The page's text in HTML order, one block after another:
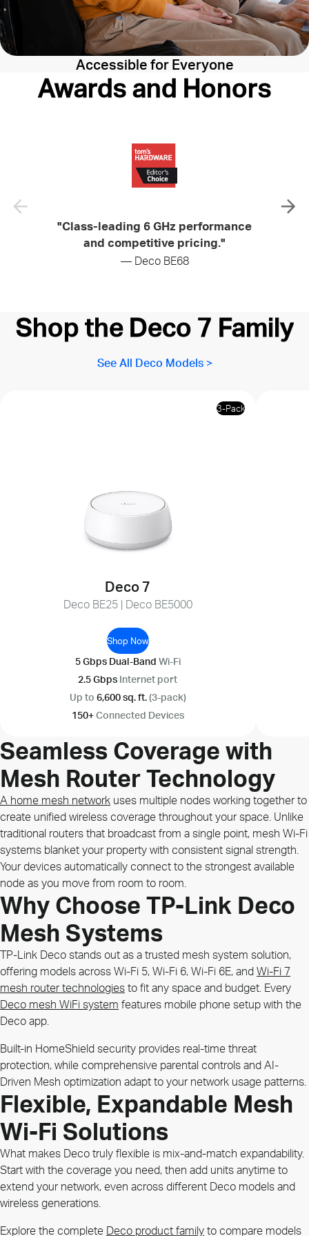
Accessible for Everyone
Awards and Honors
"Class-leading 6 GHz performance
and competitive pricing."
— Deco BE68
Shop the Deco 7 Family
See All Deco Models >
3-Pack
Deco 7
Deco BE25 | Deco BE5000
Shop Now
5 Gbps Dual-Band Wi-Fi
2.5 Gbps Internet port
Up to 6,600 sq. ft.(3-pack)
150+Connected Devices
Seamless Coverage with
Mesh Router Technology
A home mesh network uses multiple nodes working together to
create unified wireless coverage throughout your space. Unlike
traditional routers that broadcast from a single point, mesh Wi-Fi
systems blanket your property with consistent signal strength.
Your devices automatically connect to the strongest available
node as you move from room to room.
Why Choose TP-Link Deco
Mesh Systems
TP-Link Deco stands out as a trusted mesh system solution,
offering models across Wi-Fi 5, Wi-Fi 6, Wi-Fi 6E, andWi-Fi 7
mesh router technologiesto fit any space and budget. Every
Deco mesh WiFi system features mobile phone setup with the
Deco app.
Built-in HomeShield security provides real-time threat
protection, while comprehensive parental controls and AI-
Driven Mesh optimization adapt to your network usage patterns.
Flexible, Expandable Mesh
Wi-Fi Solutions
What makes Deco truly flexible is mix-and-match expandability.
Start with the coverage you need, then add units anytime to
extend your network, even across different Deco models and
wireless generations.
Explore the complete Deco product familyto compare models